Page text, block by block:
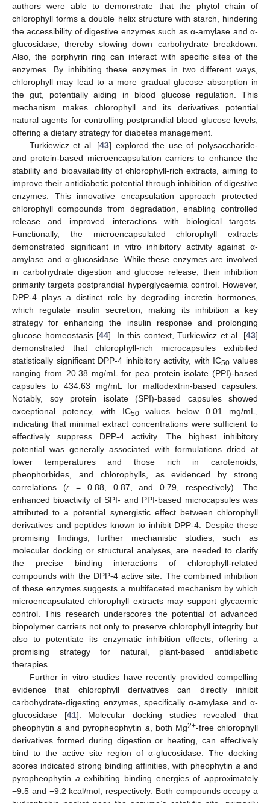
authors were able to demonstrate that the phytol chain of
chlorophyll forms a double helix structure with starch, hindering
the accessibility of digestive enzymes such as α-amylase and α-
glucosidase, thereby slowing down carbohydrate breakdown.
Also, the porphyrin ring can interact with specific sites of the
enzymes. By inhibiting these enzymes in two different ways,
chlorophyll may lead to a more gradual glucose absorption in
the gut, potentially aiding in blood glucose regulation. This
mechanism makes chlorophyll and its derivatives potential
natural agents for controlling postprandial blood glucose levels,
offering a dietary strategy for diabetes management.
Turkiewicz et al. [43] explored the use of polysaccharide-
and protein-based microencapsulation carriers to enhance the
stability and bioavailability of chlorophyll-rich extracts, aiming to
improve their antidiabetic potential through inhibition of digestive
enzymes. This innovative encapsulation approach protected
chlorophyll compounds from degradation, enabling controlled
release and improved interactions with biological targets.
Functionally, the microencapsulated chlorophyll extracts
demonstrated significant in vitro inhibitory activity against α-
amylase and α-glucosidase. While these enzymes are involved
in carbohydrate digestion and glucose release, their inhibition
primarily targets postprandial hyperglycaemia control. However,
DPP-4 plays a distinct role by degrading incretin hormones,
which regulate insulin secretion, making its inhibition a key
strategy for enhancing the insulin response and prolonging
glucose homeostasis [44]. In this context, Turkiewicz et al. [43]
demonstrated that chlorophyll-rich microcapsules exhibited
statistically significant DPP-4 inhibitory activity, with IC50 values
ranging from 20.38 mg/mL for pea protein isolate (PPI)-based
capsules to 434.63 mg/mL for maltodextrin-based capsules.
Notably, soy protein isolate (SPI)-based capsules showed
exceptional potency, with IC50values below 0.01 mg/mL,
indicating that minimal extract concentrations were sufficient to
effectively suppress DPP-4 activity. The highest inhibitory
potential was generally associated with formulations dried at
lower temperatures and those rich in carotenoids,
pheophorbides, and chlorophylls, as evidenced by strong
correlations (r= 0.88, 0.87, and 0.79, respectively). The
enhanced bioactivity of SPI- and PPI-based microcapsules was
attributed to a potential synergistic effect between chlorophyll
derivatives and peptides known to inhibit DPP-4. Despite these
promising findings, further mechanistic studies, such as
molecular docking or structural analyses, are needed to clarify
the precise binding interactions of chlorophyll-related
compounds with the DPP-4 active site. The combined inhibition
of these enzymes suggests a multifaceted mechanism by which
microencapsulated chlorophyll extracts may support glycaemic
control. This research underscores the potential of advanced
biopolymer carriers not only to preserve chlorophyll integrity but
also to potentiate its enzymatic inhibition effects, offering a
promising strategy for natural, plant-based antidiabetic
therapies.
Further in vitro studies have recently provided compelling
evidence that chlorophyll derivatives can directly inhibit
carbohydrate-digesting enzymes, specifically α-amylase and α-
glucosidase [41]. Molecular docking studies revealed that
pheophytina and pyropheophytin a , both Mg2+-free chlorophyll
derivatives formed during digestion or heating, can effectively
bind to the active site region of α-glucosidase. The docking
scores indicated strong binding affinities, with pheophytin a and
pyropheophytin a exhibiting binding energies of approximately
−9.5 and −9.2 kcal/mol, respectively. Both compounds occupy a